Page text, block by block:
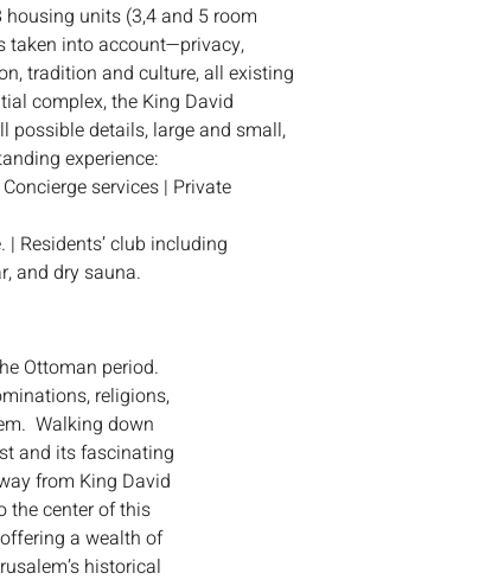
units (3,4 and 5 room
taken into account—privacy,
tradition and culture, all existing
complex, the King David
possible details, large and small,
experience:
services | Private
Residents’ club including
and dry sauna.
Ottoman period.
religions,
Walking down
and its fascinating
from King David
the center of this
a wealth of
historical